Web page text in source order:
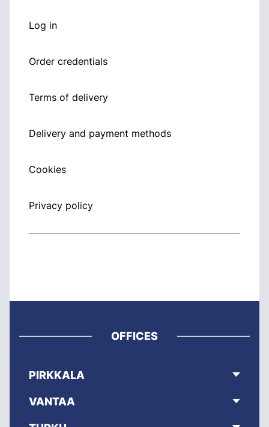
Log in
Order credentials
Terms of delivery
Delivery and payment methods
Cookies
Privacy policy
OFFICES
PIRKKALA
VANTAA